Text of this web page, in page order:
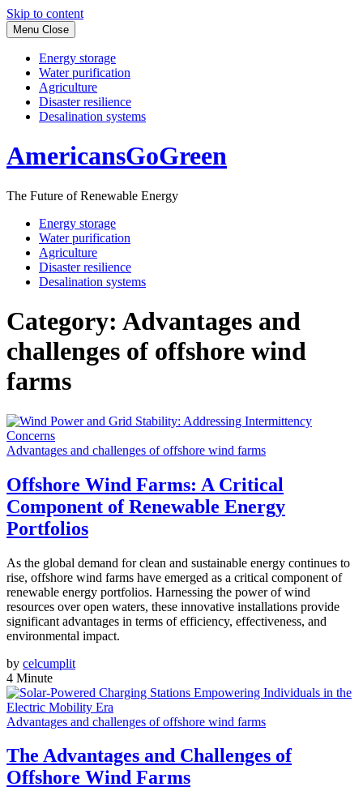
Skip to content
Menu Close
Energy storage
Water purification
Agriculture
Disaster resilience
Desalination systems
AmericansGoGreen
The Future of Renewable Energy
Energy storage
Water purification
Agriculture
Disaster resilience
Desalination systems
Category: Advantages and
challenges of offshore wind
farms
Advantages and challenges of offshore wind farms
Offshore Wind Farms: A Critical
Component of Renewable Energy
Portfolios
As the global demand for clean and sustainable energy continues to
rise, offshore wind farms have emerged as a critical component of
renewable energy portfolios. Harnessing the power of wind
resources over open waters, these innovative installations provide
significant advantages in terms of efficiency, effectiveness, and
environmental impact.
by celcumplit
4 Minute
Advantages and challenges of offshore wind farms
The Advantages and Challenges of
Offshore Wind Farms